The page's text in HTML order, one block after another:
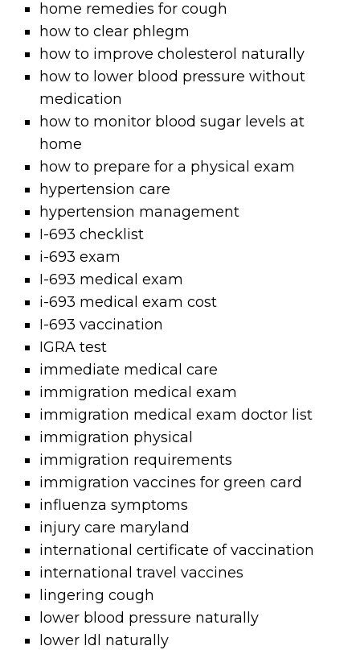
home remedies for cough
how to clear phlegm
how to improve cholesterol naturally
how to lower blood pressure without
medication
how to monitor blood sugar levels at
home
how to prepare for a physical exam
hypertension care
hypertension management
I-693 checklist
i-693 exam
I-693 medical exam
i-693 medical exam cost
I-693 vaccination
IGRA test
immediate medical care
immigration medical exam
immigration medical exam doctor list
immigration physical
immigration requirements
immigration vaccines for green card
influenza symptoms
injury care maryland
international certificate of vaccination
international travel vaccines
lingering cough
lower blood pressure naturally
lower ldl naturally